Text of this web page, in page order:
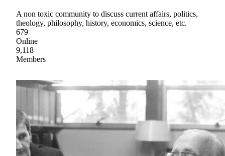
A non toxic community to discuss current affairs, politics,
theology, philosophy, history, economics, science, etc.
679
Online
9,118
Members